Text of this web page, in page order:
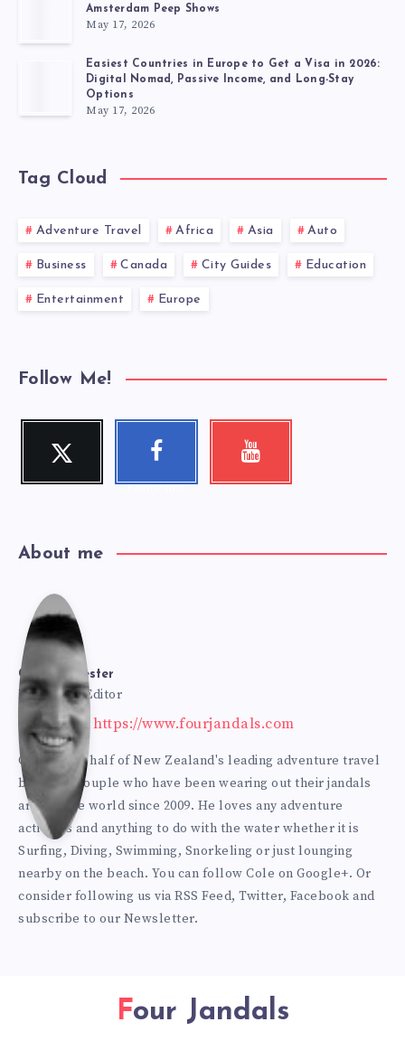
Amsterdam Peep Shows
May 17, 2026
Easiest Countries in Europe to Get a Visa in 2026:
Digital Nomad, Passive Income, and Long-Stay
Options
May 17, 2026
Tag Cloud
Adventure Travel Africa Asia Auto
Business Canada City Guides Education
Entertainment Europe
Follow Me!
Twitter
Follow me!
Faceboo
k
Follow me!
Youtube
Check my
About me
Cole
Bur
mes
ter
Cole Burmester
Founder & Editor
Website: https://www.fourjandals.com
Cole is one half of New Zealand's leading adventure travel
blogging couple who have been wearing out their jandals
around the world since 2009. He loves any adventure
activities and anything to do with the water whether it is
Surfing, Diving, Swimming, Snorkeling or just lounging
nearby on the beach. You can follow Cole on Google+. Or
consider following us via RSS Feed, Twitter, Facebook and
subscribe to our Newsletter.
Four Jandals